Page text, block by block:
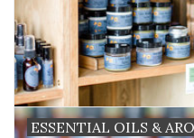
ESSENTIAL OILS &